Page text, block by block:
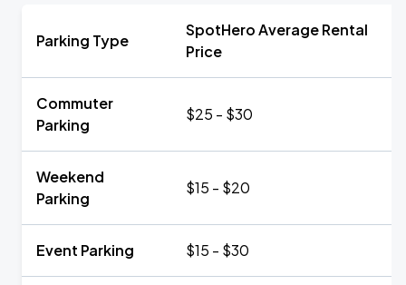
Parking Type
SpotHero Average Rental
Price
Commuter
Parking
$25 - $30
Weekend
Parking
$15 - $20
Event Parking $15 - $30